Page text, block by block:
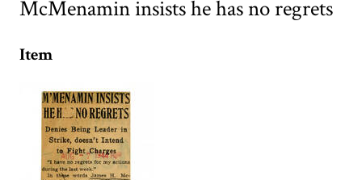
McMenamin insists he has no regrets
Item